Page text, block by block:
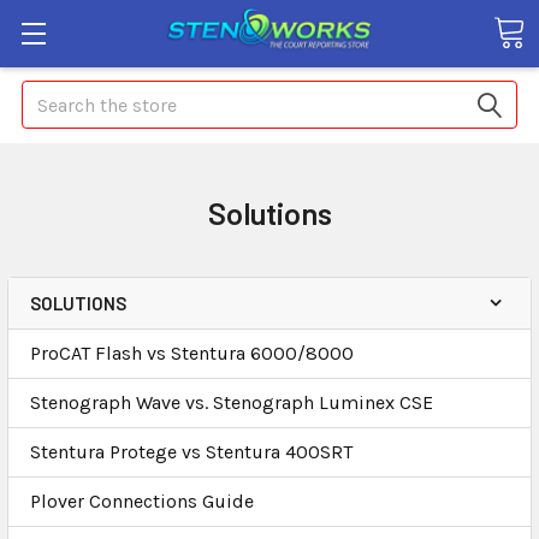
Search
SOLUTIONS
ProCAT Flash vs Stentura 6000/8000
Stenograph Wave vs. Stenograph Luminex CSE
Stentura Protege vs Stentura 400SRT
Plover Connections Guide
Solutions